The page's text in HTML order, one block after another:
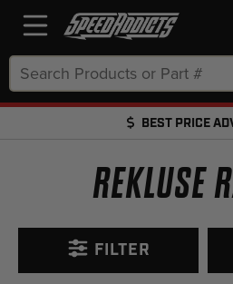
Keyword:
BEST PRICE
REKLUSE
FILTER